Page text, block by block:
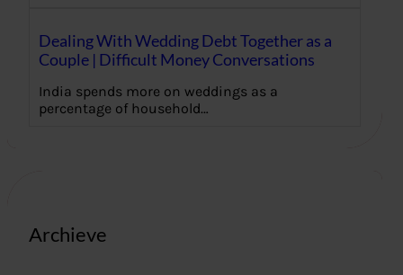
Dealing With Wedding Debt Together as a
Couple | Difficult Money Conversations
India spends more on weddings as a
percentage of household…
Archieve